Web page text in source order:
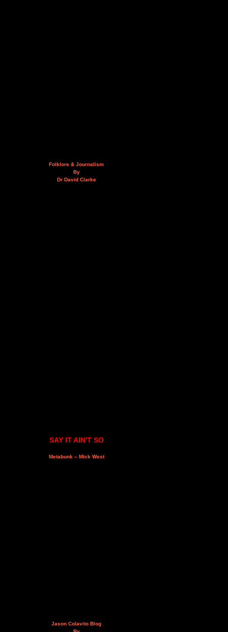
Folklore & Journalism
By
Dr David Clarke
SAY IT AIN'T SO
Metabunk – Mick West
Jason Colavito Blog